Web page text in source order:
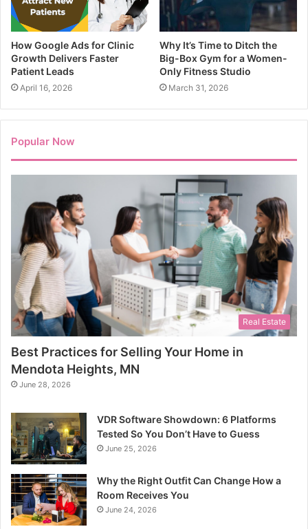
How Google Ads for Clinic
Growth Delivers Faster
Patient Leads
April 16, 2026
Why It’s Time to Ditch the
Big-Box Gym for a Women-
Only Fitness Studio
March 31, 2026
Popular Now
Real Estate
Best Practices for Selling Your Home in
Mendota Heights, MN
June 28, 2026
VDR Software Showdown: 6 Platforms
Tested So You Don’t Have to Guess
June 25, 2026
Why the Right Outfit Can Change How a
Room Receives You
June 24, 2026